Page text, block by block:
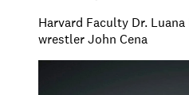
Harvard Faculty Dr.
wrestler John Cena